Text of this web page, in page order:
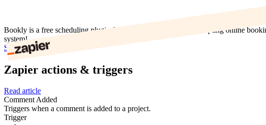
Bookly is a free scheduling plugin for WordPress that allows accepting online
system!
Start now
Zapier actions & triggers
Read article
Comment Added
Triggers when a comment is added to a project.
Trigger